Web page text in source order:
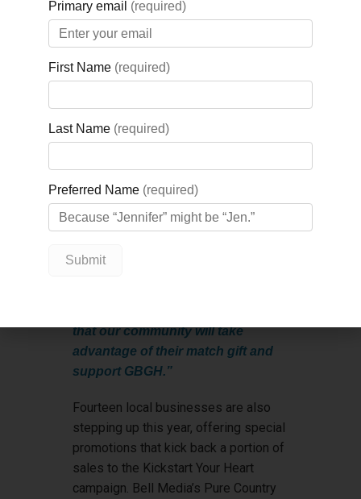
defibrillators and crash carts at the
Midland hospital, and update the
cardiac monitoring system. The annual
campaign was first inspired by the
the campaign a gift to each other.
generous local couple,” shares
Nicole Kraftscik, CEO, GBGH
Foundation.
“They have a love for
healthcare, and a love for their
that our community will take
advantage of their match gift and
support GBGH.”
Fourteen local businesses are also
stepping up this year, offering special
promotions that kick back a portion of
sales to the Kickstart Your Heart
campaign. Bell Media’s Pure Country